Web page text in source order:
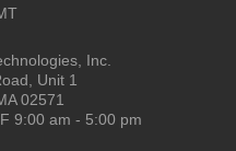
Inc.
Unit 1
02571
9:00 am - 5:00 pm